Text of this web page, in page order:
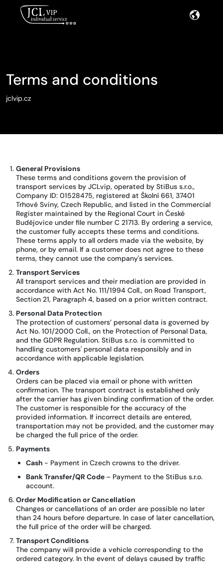
Terms and conditions
jclvip.cz
General Provisions
These terms and conditions govern the provision of
transport services by JCLvip, operated by StiBus s.r.o.,
Company ID: 01528475, registered at Školní 661, 37401
Trhové Sviny, Czech Republic, and listed in the Commercial
Register maintained by the Regional Court in České
Budějovice under file number C 21713. By ordering a service,
the customer fully accepts these terms and conditions.
These terms apply to all orders made via the website, by
phone, or by email. If a customer does not agree to these
terms, they cannot use the company's services.
Transport Services
All transport services and their mediation are provided in
accordance with Act No. 111/1994 Coll., on Road Transport,
Section 21, Paragraph 4, based on a prior written contract.
Personal Data Protection
The protection of customers’ personal data is governed by
Act No. 101/2000 Coll., on the Protection of Personal Data,
and the GDPR Regulation. StiBus s.r.o. is committed to
handling customers' personal data responsibly and in
accordance with applicable legislation.
Orders
Orders can be placed via email or phone with written
confirmation. The transport contract is established only
after the carrier has given binding confirmation of the order.
The customer is responsible for the accuracy of the
provided information. If incorrect details are entered,
transportation may not be provided, and the customer may
be charged the full price of the order.
Payments
Cash - Payment in Czech crowns to the driver.
Bank Transfer/QR Code – Payment to the StiBus s.r.o.
account.
Order Modification or Cancellation
Changes or cancellations of an order are possible no later
than 24 hours before departure. In case of later cancellation,
the full price of the order will be charged.
Transport Conditions
The company will provide a vehicle corresponding to the
ordered category. In the event of delays caused by traffic